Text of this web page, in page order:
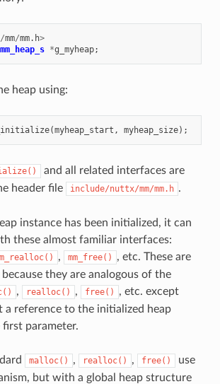
/mm/mm. h>
mm_heap_s *g_myheap;
heap using:
(myheap_start , myheap_size);
and all related interfaces are
header file
include/nuttx/mm/mm.h .
instance has been initialized, it can
these almost familiar interfaces:
, mm_free()
, etc. These are
because they are analogous of the
, realloc() , free()
, etc. except
a reference to the initialized heap
parameter.
malloc() , realloc() , free()
use
but with a global heap structure